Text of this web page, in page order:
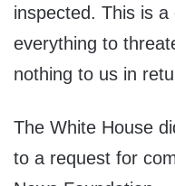
inspected. This is
everything to
nothing to us in
The White House
to a request for